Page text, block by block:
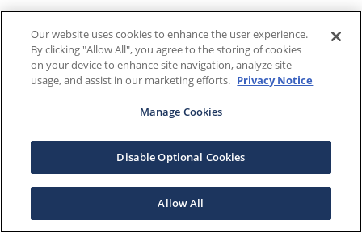
Our website uses cookies to enhance the user experience.
By clicking "Allow All", you agree to the storing of cookies
on your device to enhance site navigation, analyze site
usage, and assist in our marketing efforts. Privacy Notice
Manage Cookies
Disable Optional Cookies
Allow All